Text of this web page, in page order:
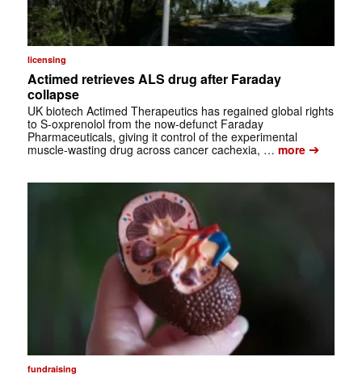
licensing
Actimed retrieves ALS drug after Faraday
collapse
UK biotech Actimed Therapeutics has regained global rights
to S-oxprenolol from the now-defunct Faraday
Pharmaceuticals, giving it control of the experimental
muscle-wasting drug across cancer cachexia, … more➔
fundraising